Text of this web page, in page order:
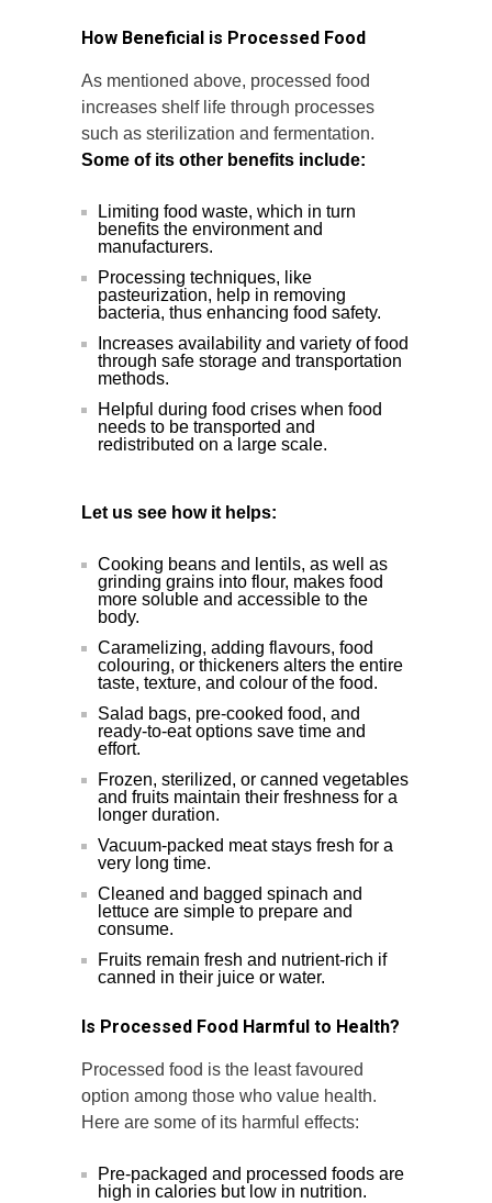
How Beneficial is Processed Food
As mentioned above, processed food
increases shelf life through processes
such as sterilization and fermentation.
Some of its other benefits include:
Limiting food waste, which in turn
benefits the environment and
manufacturers.
Processing techniques, like
pasteurization, help in removing
bacteria, thus enhancing food safety.
Increases availability and variety of food
through safe storage and transportation
methods.
Helpful during food crises when food
needs to be transported and
redistributed on a large scale.
Let us see how it helps:
Cooking beans and lentils, as well as
grinding grains into flour, makes food
more soluble and accessible to the
body.
Caramelizing, adding flavours, food
colouring, or thickeners alters the entire
taste, texture, and colour of the food.
Salad bags, pre-cooked food, and
ready-to-eat options save time and
effort.
Frozen, sterilized, or canned vegetables
and fruits maintain their freshness for a
longer duration.
Vacuum-packed meat stays fresh for a
very long time.
Cleaned and bagged spinach and
lettuce are simple to prepare and
consume.
Fruits remain fresh and nutrient-rich if
canned in their juice or water.
Is Processed Food Harmful to Health?
Processed food is the least favoured
option among those who value health.
Here are some of its harmful effects:
Pre-packaged and processed foods are
high in calories but low in nutrition.